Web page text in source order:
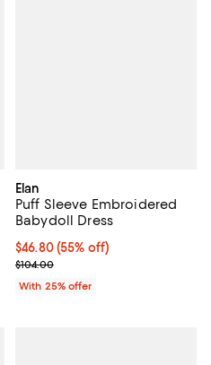
price $132.00;
Elan
Puff Sleeve Embroidered
Babydoll Dress
$46.80; 55% off; undefined;
$46.80(55% off)
Current sale price $62.40;
$104.00
With 25% offer